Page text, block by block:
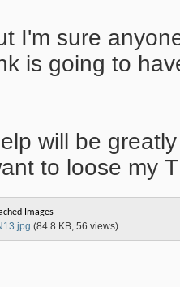
I'm sure
is going to
will be
to loose my
Images
(84.8 KB, 56 views)